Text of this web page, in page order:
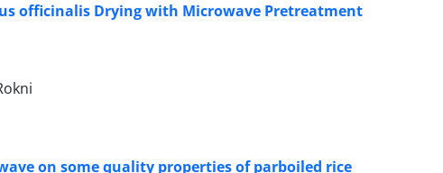
officinalis Drying with Microwave Pretreatment
on some quality properties of parboiled rice